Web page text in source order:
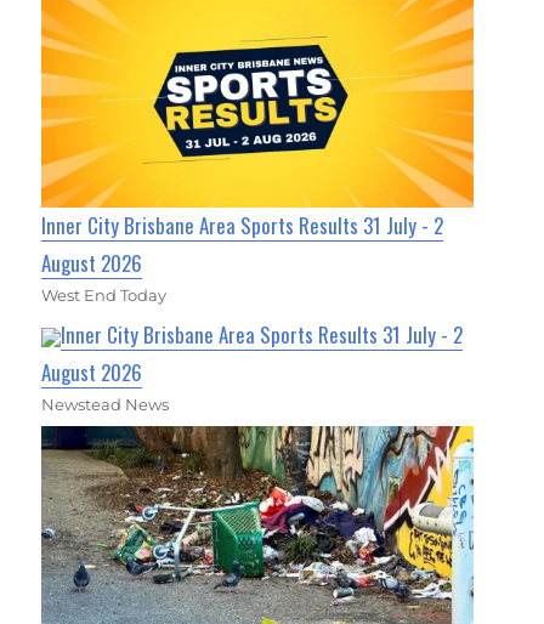
Inner City Brisbane Area Sports Results 31 July - 2
August 2026
West End Today
Inner City Brisbane Area Sports Results 31 July - 2
August 2026
Newstead News